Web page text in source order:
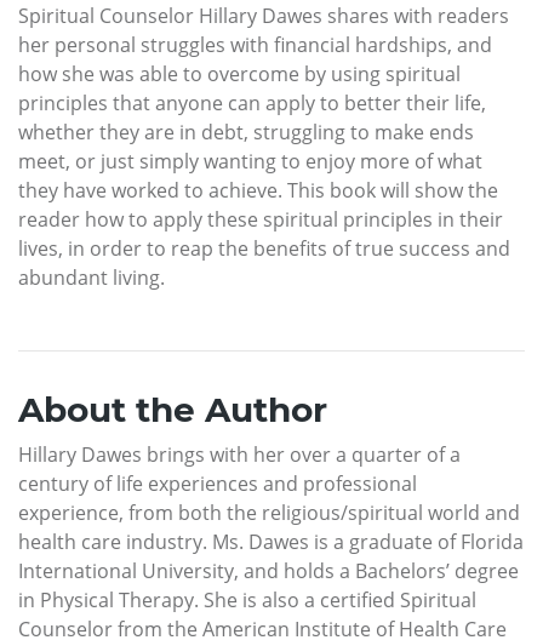
Spiritual Counselor Hillary Dawes shares with readers
her personal struggles with financial hardships, and
how she was able to overcome by using spiritual
principles that anyone can apply to better their life,
whether they are in debt, struggling to make ends
meet, or just simply wanting to enjoy more of what
they have worked to achieve. This book will show the
reader how to apply these spiritual principles in their
lives, in order to reap the benefits of true success and
abundant living.
About the Author
Hillary Dawes brings with her over a quarter of a
century of life experiences and professional
experience, from both the religious/spiritual world and
health care industry. Ms. Dawes is a graduate of Florida
International University, and holds a Bachelors’ degree
in Physical Therapy. She is also a certified Spiritual
Counselor from the American Institute of Health Care